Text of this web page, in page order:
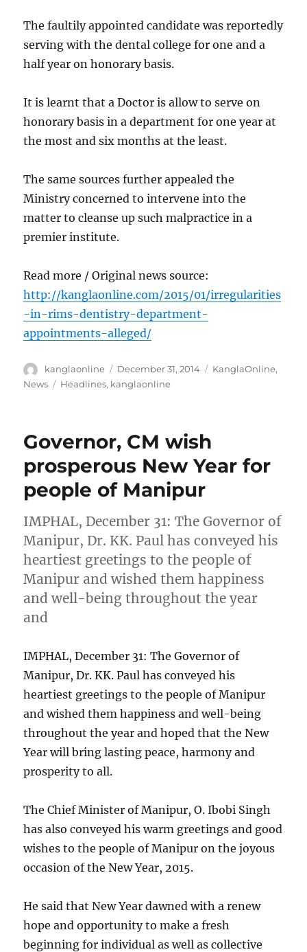
The faultily appointed candidate was reportedly
serving with the dental college for one and a
half year on honorary basis.
It is learnt that a Doctor is allow to serve on
honorary basis in a department for one year at
the most and six months at the least.
The same sources further appealed the
Ministry concerned to intervene into the
matter to cleanse up such malpractice in a
premier institute.
Read more / Original news source:
http://kanglaonline.com/2015/01/irregularities
-in-rims-dentistry-department-
appointments-alleged/
Author
kanglaonline
Posted
on
December 31, 2014 Categories
KanglaOnline,
News
Tags
Headlines, kanglaonline
Governor, CM wish
prosperous New Year for
people of Manipur
IMPHAL, December 31: The Governor of
Manipur, Dr. KK. Paul has conveyed his
heartiest greetings to the people of
Manipur and wished them happiness
and well-being throughout the year
and
IMPHAL, December 31: The Governor of
Manipur, Dr. KK. Paul has conveyed his
heartiest greetings to the people of Manipur
and wished them happiness and well-being
throughout the year and hoped that the New
Year will bring lasting peace, harmony and
prosperity to all.
The Chief Minister of Manipur, O. Ibobi Singh
has also conveyed his warm greetings and good
wishes to the people of Manipur on the joyous
occasion of the New Year, 2015.
He said that New Year dawned with a renew
hope and opportunity to make a fresh
beginning for individual as well as collective